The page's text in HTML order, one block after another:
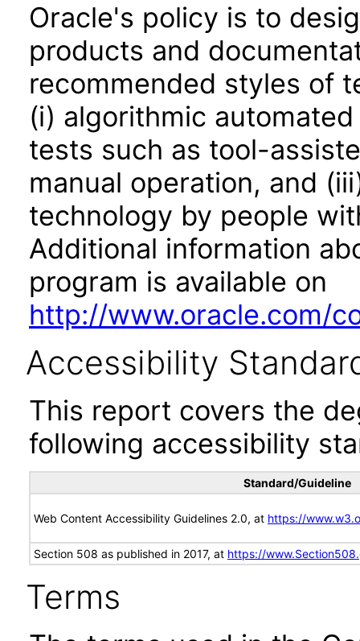
Oracle's policy is to
products and
recommended styles of
(i) algorithmic
tests such as tool-
manual operation, and
technology by people
Additional information
program is available on
http://www.oracle.com/
Accessibility
This report covers the
following accessibility
Standard/Guideline
Web Content Accessibility Guidelines 2.0, at https://
Section 508 as published in 2017, at https://
Terms